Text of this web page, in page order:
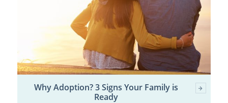
Why Adoption? 3 Signs Your Family is
Ready